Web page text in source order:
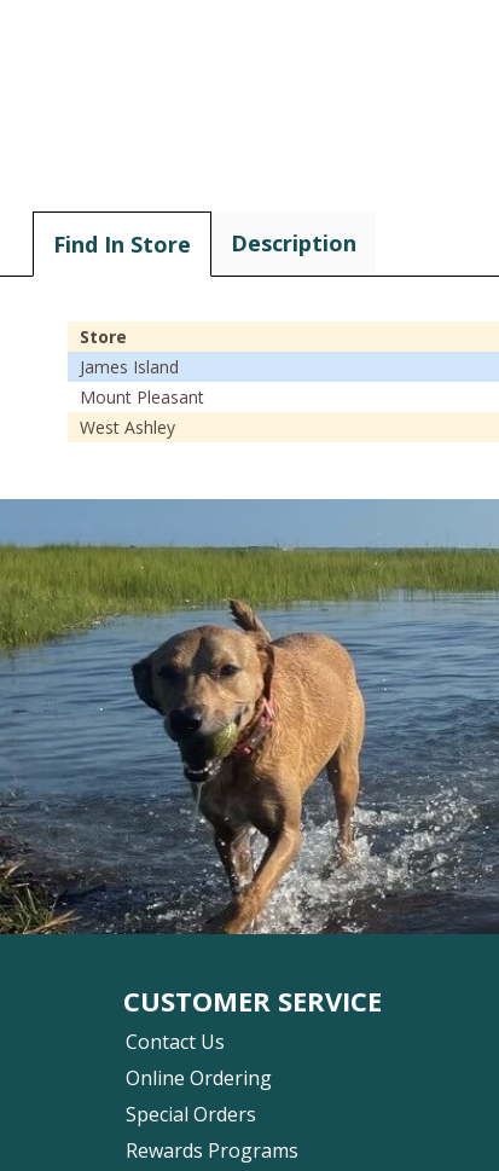
Find In Store Description
Store
James Island
Mount Pleasant
West Ashley
CUSTOMER SERVICE
Contact Us
Online Ordering
Special Orders
Rewards Programs